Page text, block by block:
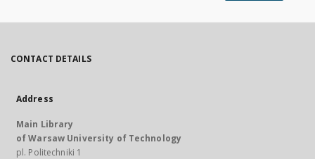
CONTACT DETAILS
Address
Main Library
of Warsaw University of Technology
pl. Politechniki 1